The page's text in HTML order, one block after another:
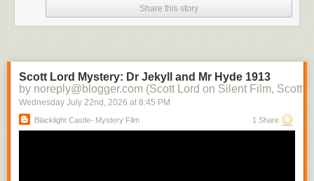
Share this story
Scott Lord Mystery: Dr Jekyll and Mr Hyde 1913
by noreply@blogger.com (Scott Lord on Silent Film, Scott
Wednesday July 22nd , 2026 at 8:45 PM
Blacklight Castle- Mystery Film 1 Share